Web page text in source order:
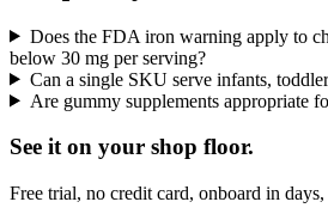
Does the FDA iron warning apply to
below 30 mg per serving?
Can a single SKU serve infants,
Are gummy supplements appropriate
See it on your shop floor.
Free trial, no credit card, onboard in